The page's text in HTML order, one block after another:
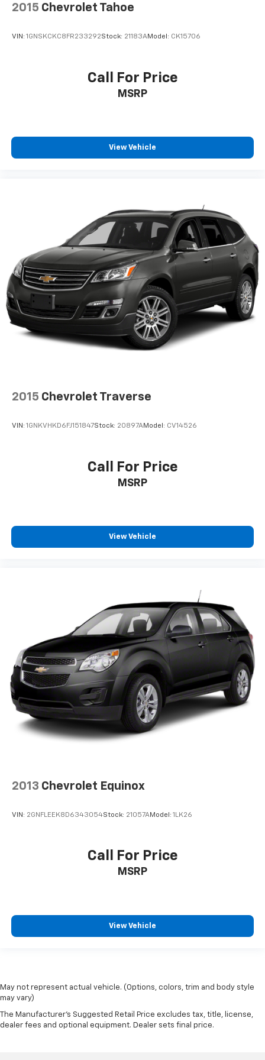
2015 Chevrolet Tahoe
VIN: 1GNSKCKC8FR233292Stock: 21183AModel: CK15706
Call For Price
MSRP
View Vehicle
2015 Chevrolet Traverse
VIN: 1GNKVHKD6FJ151847Stock: 20897AModel: CV14526
Call For Price
MSRP
View Vehicle
2013 Chevrolet Equinox
VIN: 2GNFLEEK8D6343054Stock: 21057AModel: 1LK26
Call For Price
MSRP
View Vehicle
May not represent actual vehicle. (Options, colors, trim and body style
may vary)
The Manufacturer's Suggested Retail Price excludes tax, title, license,
dealer fees and optional equipment. Dealer sets final price.